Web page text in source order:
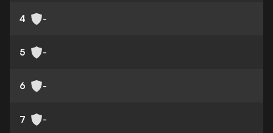
4 -
5 -
6 -
7 -